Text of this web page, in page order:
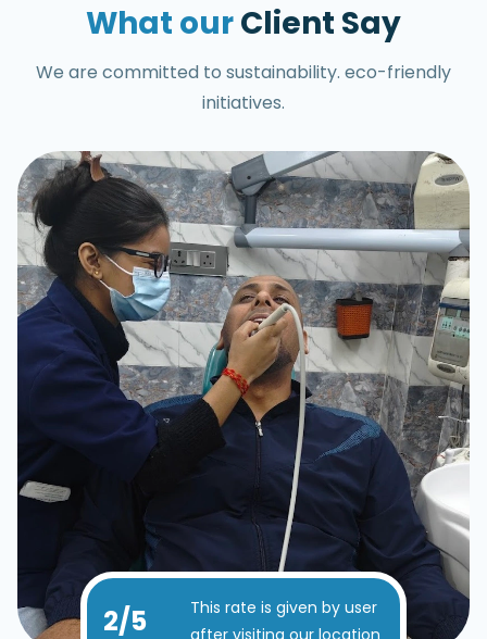
What ourClient Say
We are committed to sustainability. eco-friendly
initiatives.
4/5
This rate is given by user
after visiting our location